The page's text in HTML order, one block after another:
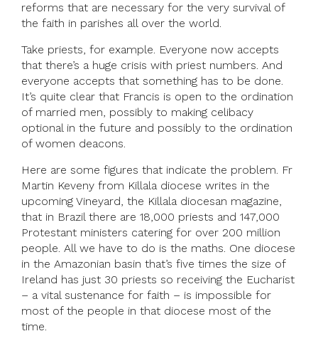
reforms that are necessary for the very survival of
the faith in parishes all over the world.
Take priests, for example. Everyone now accepts
that there’s a huge crisis with priest numbers. And
everyone accepts that something has to be done.
It’s quite clear that Francis is open to the ordination
of married men, possibly to making celibacy
optional in the future and possibly to the ordination
of women deacons.
Here are some figures that indicate the problem. Fr
Martin Keveny from Killala diocese writes in the
upcoming Vineyard, the Killala diocesan magazine,
that in Brazil there are 18,000 priests and 147,000
Protestant ministers catering for over 200 million
people. All we have to do is the maths. One diocese
in the Amazonian basin that’s five times the size of
Ireland has just 30 priests so receiving the Eucharist
– a vital sustenance for faith – is impossible for
most of the people in that diocese most of the
time.